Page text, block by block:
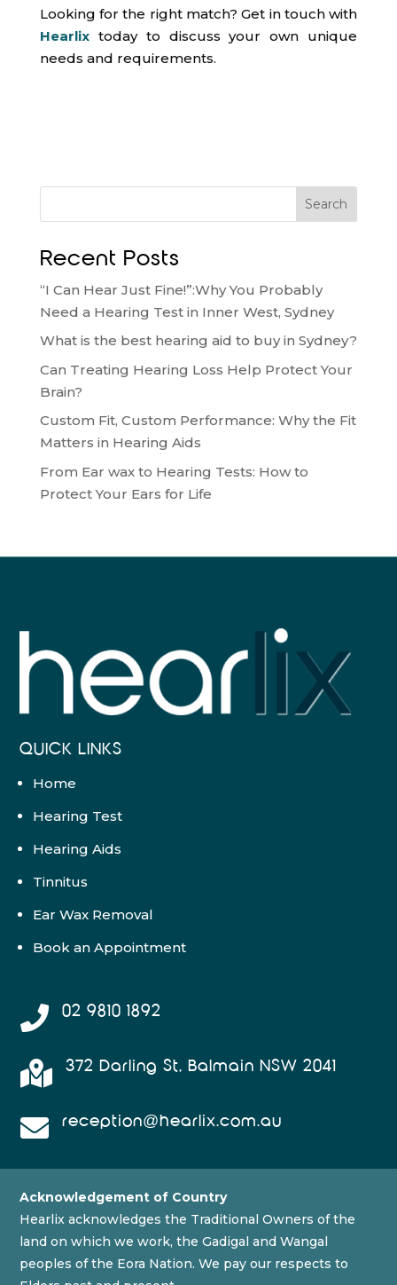
Looking for the right match? Get in touch with
Hearlix today to discuss your own unique
needs and requirements.
Search
Recent Posts
“I Can Hear Just Fine!”:Why You Probably
Need a Hearing Test in Inner West, Sydney
What is the best hearing aid to buy in Sydney?
Can Treating Hearing Loss Help Protect Your
Brain?
Custom Fit, Custom Performance: Why the Fit
Matters in Hearing Aids
From Ear wax to Hearing Tests: How to
Protect Your Ears for Life
QUICK LINKS
Home
Hearing Test
Hearing Aids
Tinnitus
Ear Wax Removal
Book an Appointment
 02 9810 1892
 372 Darling St, Balmain NSW 2041
 reception@hearlix.com.au
Acknowledgement of Country
Hearlix acknowledges the Traditional Owners of the
land on which we work, the Gadigal and Wangal
peoples of the Eora Nation. We pay our respects to